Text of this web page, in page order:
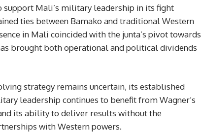
support Mali’s military leadership in its fight
ties between Bamako and traditional Western
in Mali coincided with the junta’s pivot towards
brought both operational and political dividends
strategy remains uncertain, its established
leadership continues to benefit from Wagner’s
its ability to deliver results without the
with Western powers.